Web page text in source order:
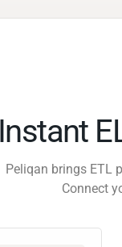
Instant
Peliqan brings ETL
Connect